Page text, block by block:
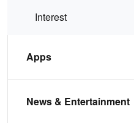
Interest
Apps
News & Entertainment